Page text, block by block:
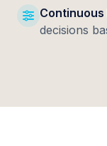
decisions